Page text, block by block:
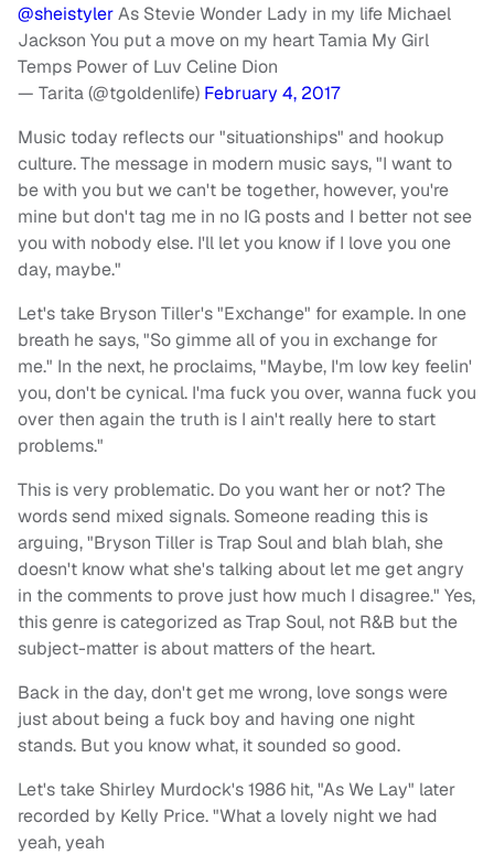
@sheistylerAs Stevie Wonder Lady in my life Michael
Jackson You put a move on my heart Tamia My Girl
Temps Power of Luv Celine Dion
— Tarita (@tgoldenlife) February 4, 2017
Music today reflects our "situationships" and hookup
culture. The message in modern music says, "I want to
be with you but we can't be together, however, you're
mine but don't tag me in no IG posts and I better not see
you with nobody else. I'll let you know if I love you one
day, maybe."
Let's take Bryson Tiller's "Exchange" for example. In one
breath he says, "So gimme all of you in exchange for
me." In the next, he proclaims, "Maybe, I'm low key feelin'
you, don't be cynical. I'ma fuck you over, wanna fuck you
over then again the truth is I ain't really here to start
problems."
This is very problematic. Do you want her or not? The
words send mixed signals. Someone reading this is
arguing, "Bryson Tiller is Trap Soul and blah blah, she
doesn't know what she's talking about let me get angry
in the comments to prove just how much I disagree." Yes,
this genre is categorized as Trap Soul, not R&B but the
subject-matter is about matters of the heart.
Back in the day, don't get me wrong, love songs were
just about being a fuck boy and having one night
stands. But you know what, it sounded so good.
Let's take Shirley Murdock's 1986 hit, "As We Lay" later
recorded by Kelly Price. "What a lovely night we had
yeah, yeah